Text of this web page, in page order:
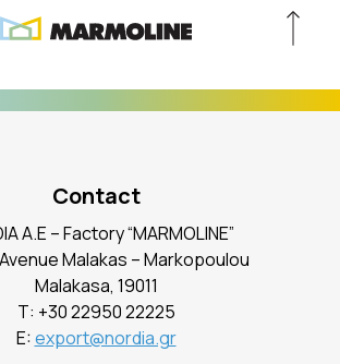
Contact
A.E – Factory “MARMOLINE”
Malakas – Markopoulou
Malakasa, 19011
Τ: +30 22950 22225
E:export@nordia.gr